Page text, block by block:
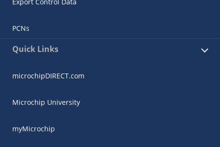
PCNs
Quick Links
microchipDIRECT.com
Microchip University
myMicrochip